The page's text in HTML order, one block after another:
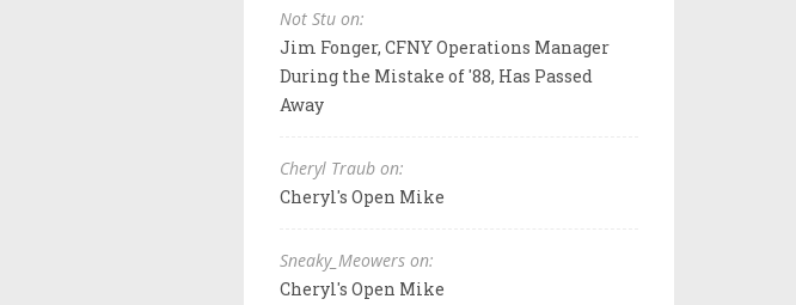
Not Stu on:
Jim Fonger, CFNY Operations Manager
During the Mistake of '88, Has Passed
Away
Cheryl Traub on:
Cheryl's Open Mike
Sneaky_Meowers on:
Cheryl's Open Mike